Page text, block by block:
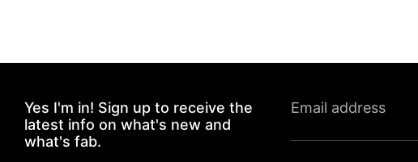
Yes I'm in! Sign up to receive the
latest info on what's new and
what's fab.
Email address